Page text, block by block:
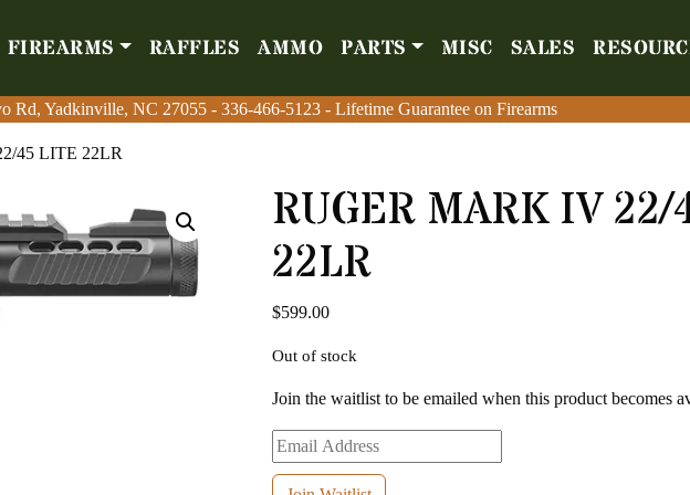
FIREARMS RAFFLES AMMO PARTS MISC SALES
Rd, Yadkinville, NC 27055 - 336-466-5123 - Lifetime Guarantee on Firearms
Firearms Raffles Ammo Parts Misc Sales
Rd, Yadkinville, NC 27055 - 336-466-5123 - Lifetime Guarantee on Firearms
45 LITE 22LR
RUGER MARK IV
22LR
$599.00
Out of stock
Join the waitlist to be emailed when this product becomes
Enter
your